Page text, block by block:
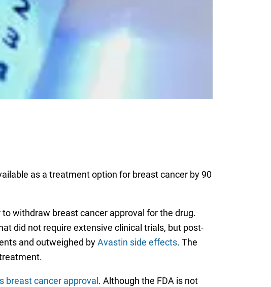
as a treatment option for breast cancer by 90
withdraw breast cancer approval for the drug.
did not require extensive clinical trials, but post-
and outweighed byAvastin side effects. The
breast cancer approval . Although the FDA is not